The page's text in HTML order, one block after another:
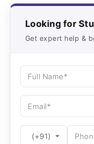
Looking for
Get expert help &